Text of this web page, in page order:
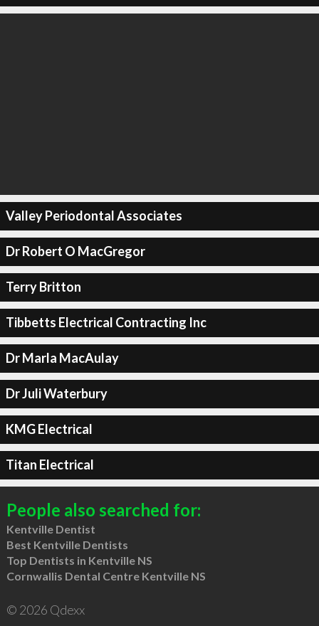
Valley Periodontal Associates
Dr Robert O MacGregor
Terry Britton
Tibbetts Electrical Contracting Inc
Dr Marla MacAulay
Dr Juli Waterbury
KMG Electrical
Titan Electrical
People also searched for:
Kentville Dentist
Best Kentville Dentists
Top Dentists in Kentville NS
Cornwallis Dental Centre Kentville NS
© 2026 Qdexx